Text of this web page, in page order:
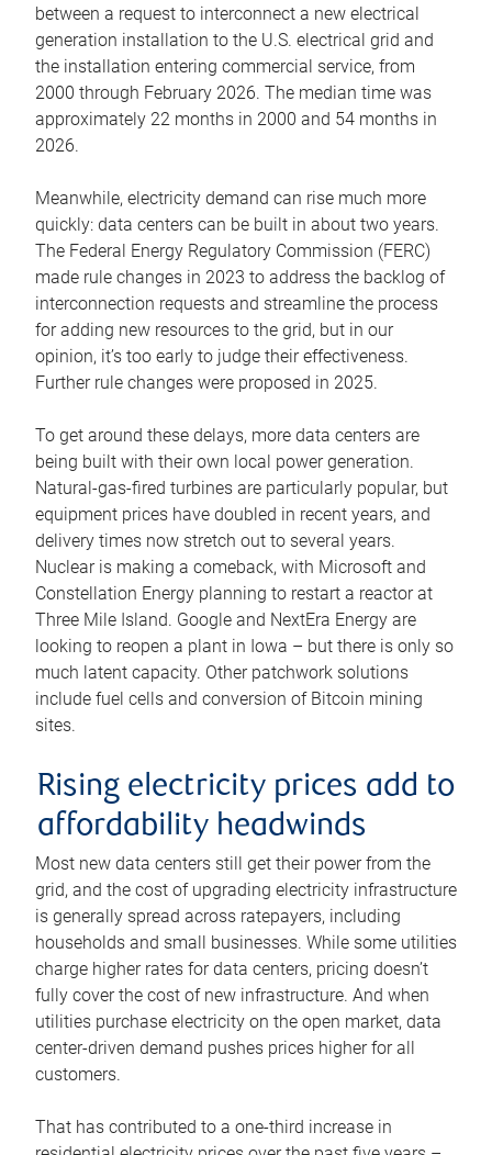
between a request to interconnect a new electrical
generation installation to the U.S. electrical grid and
the installation entering commercial service, from
2000 through February 2026. The median time was
approximately 22 months in 2000 and 54 months in
2026.
Meanwhile, electricity demand can rise much more
quickly: data centers can be built in about two years.
The Federal Energy Regulatory Commission (FERC)
made rule changes in 2023 to address the backlog of
interconnection requests and streamline the process
for adding new resources to the grid, but in our
opinion, it’s too early to judge their effectiveness.
Further rule changes were proposed in 2025.
To get around these delays, more data centers are
being built with their own local power generation.
Natural-gas-fired turbines are particularly popular, but
equipment prices have doubled in recent years, and
delivery times now stretch out to several years.
Nuclear is making a comeback, with Microsoft and
Constellation Energy planning to restart a reactor at
Three Mile Island. Google and NextEra Energy are
looking to reopen a plant in Iowa – but there is only so
much latent capacity. Other patchwork solutions
include fuel cells and conversion of Bitcoin mining
sites.
Rising electricity prices add to
affordability headwinds
Most new data centers still get their power from the
grid, and the cost of upgrading electricity infrastructure
is generally spread across ratepayers, including
households and small businesses. While some utilities
charge higher rates for data centers, pricing doesn’t
fully cover the cost of new infrastructure. And when
utilities purchase electricity on the open market, data
center-driven demand pushes prices higher for all
customers.
That has contributed to a one-third increase in